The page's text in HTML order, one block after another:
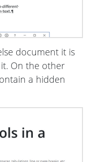
document it is
On the other
a hidden